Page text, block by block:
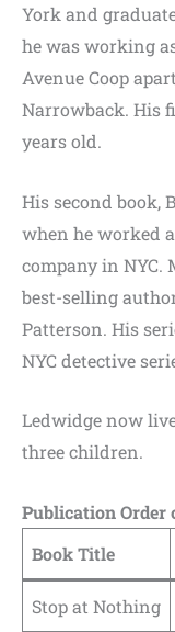
York and
he was working
Avenue Coop
Narrowback. His
years old.
His second book,
when he worked
company in NYC.
best-selling
Patterson. His
NYC detective
Ledwidge now
three children.
Publication Order
Book Title
Stop at Nothing